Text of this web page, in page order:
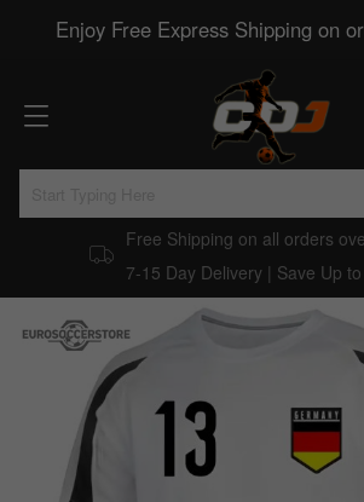
Enjoy Free Express Shipping on
Free Shipping on all orders
7-15 Day Delivery | Save Up